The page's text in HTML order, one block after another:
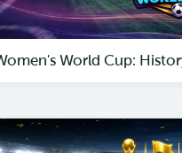
World Cup: